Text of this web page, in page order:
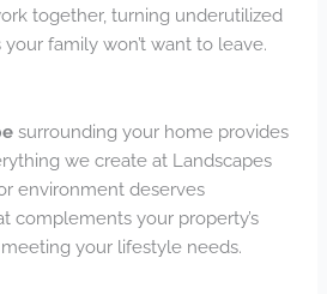
together, turning underutilized
family won’t want to leave.
surrounding your home provides
we create at Landscapes
environment deserves
complements your property’s
your lifestyle needs.